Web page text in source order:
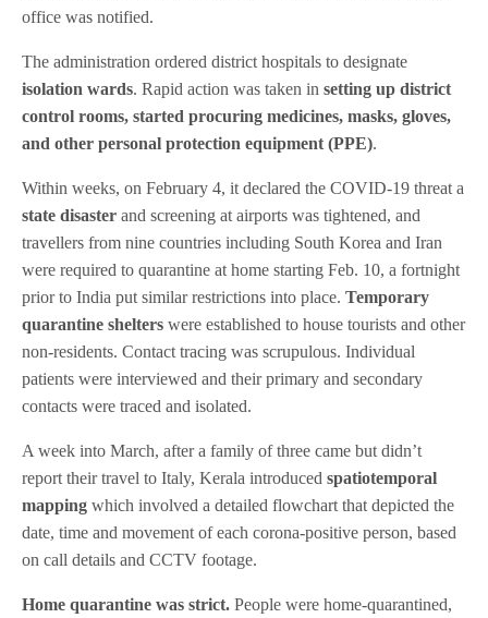
office was notified.
The administration ordered district hospitals to designate
isolation wards. Rapid action was taken insettingup district
control rooms, started procuring medicines, masks, gloves,
and other personal protection equipment (PPE).
Within weeks, on February 4, it declared the COVID-19 threat a
state disaster and screening at airports was tightened, and
travellers from nine countries including South Korea and Iran
were required to quarantine at home starting Feb. 10, a fortnight
prior to India put similar restrictions into place.Temporary
quarantine shelters were established to house tourists and other
non-residents. Contact tracing was scrupulous. Individual
patients were interviewed and their primary and secondary
contacts were traced and isolated.
A week into March, after a family of three came but didn’t
report their travel to Italy, Kerala introducedspatiotemporal
mapping which involved a detailed flowchart that depicted the
date, time and movement of each corona-positive person, based
on call details and CCTV footage.
Home quarantine was strict. People were home-quarantined,